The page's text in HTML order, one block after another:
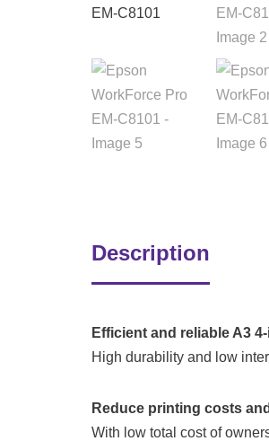
Description
Efficient and reliable A3
High durability and low
Reduce printing costs
With low total cost of